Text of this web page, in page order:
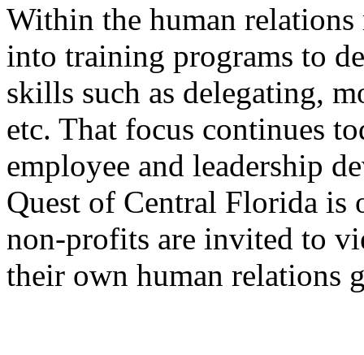
Within the human relations
into training programs to
skills such as delegating,
etc. That focus continues
employee and leadership
Quest of Central Florida is
non-profits are invited to
their own human relations